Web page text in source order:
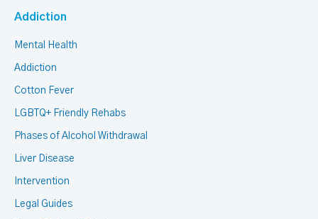
Addiction
Mental Health
Addiction
Cotton Fever
LGBTQ+ Friendly Rehabs
Phases of Alcohol Withdrawal
Liver Disease
Intervention
Legal Guides